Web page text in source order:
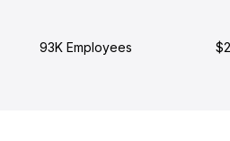
93K Employees